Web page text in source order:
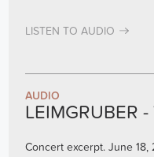
LISTEN TO AUDIO
AUDIO
LEIMGRUBER
Concert excerpt. June 18,